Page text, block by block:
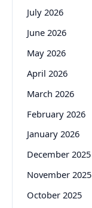
July 2026
June 2026
May 2026
April 2026
March 2026
February 2026
January 2026
December 2025
November 2025
October 2025